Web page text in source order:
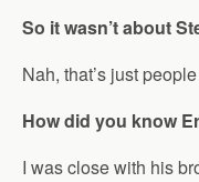
So it wasn’t about
Nah, that’s just
How did you know
I was close with his